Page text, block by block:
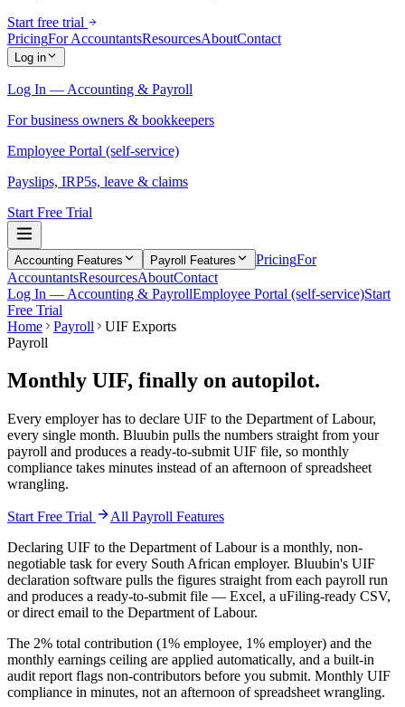
Start free trial
PricingFor AccountantsResourcesAboutContact
Log in
Log In — Accounting & Payroll
For business owners & bookkeepers
Employee Portal (self-service)
Payslips, IRP5s, leave & claims
Start Free Trial
Accounting Features Payroll Features PricingFor
AccountantsResourcesAboutContact
Log In — Accounting & PayrollEmployee Portal (self-service)Start
Free Trial
Home
Payroll
UIF Exports
Payroll
Monthly UIF, finally on autopilot.
Every employer has to declare UIF to the Department of Labour,
every single month. Bluubin pulls the numbers straight from your
payroll and produces a ready-to-submit UIF file, so monthly
compliance takes minutes instead of an afternoon of spreadsheet
wrangling.
Start Free Trial All Payroll Features
Declaring UIF to the Department of Labour is a monthly, non-
negotiable task for every South African employer. Bluubin's UIF
declaration software pulls the figures straight from each payroll run
and produces a ready-to-submit file — Excel, a uFiling-ready CSV,
or direct email to the Department of Labour.
The 2% total contribution (1% employee, 1% employer) and the
monthly earnings ceiling are applied automatically, and a built-in
audit report flags non-contributors before you submit. Monthly UIF
compliance in minutes, not an afternoon of spreadsheet wrangling.